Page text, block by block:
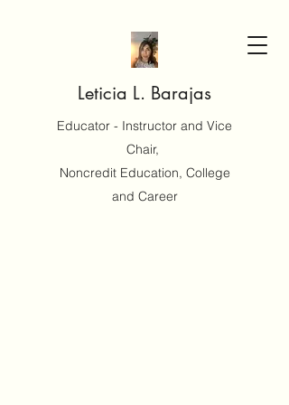
Leticia L. Barajas
Educator - Instructor and Vice
Chair,
Noncredit Education, College
and Career